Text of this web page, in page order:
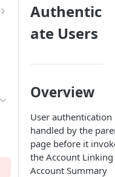
Authentic
ate Users
Overview
User authentication
handled by the
page before it
the Account
Account Summary